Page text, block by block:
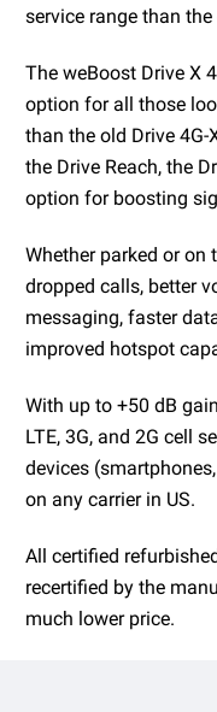
service range than
The weBoost Drive X
option for all those
than the old Drive
the Drive Reach, the
option for boosting
Whether parked or on
dropped calls, better
messaging, faster
improved hotspot
With up to +50 dB
LTE, 3G, and 2G cell
devices
on any carrier in US.
All certified
recertified by the
much lower price.